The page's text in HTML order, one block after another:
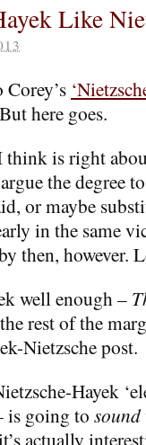
Like
here goes.
is right
the degree
or maybe
in the same
then, however.
well enough –
rest of the
Nietzsche post.
Hayek
is going to sound
actually